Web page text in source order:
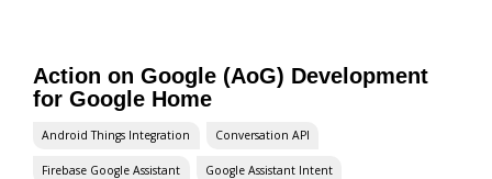
Action on Google (AoG) Development
for Google Home
Android Things Integration Conversation API
Firebase Google Assistant Google Assistant Intent